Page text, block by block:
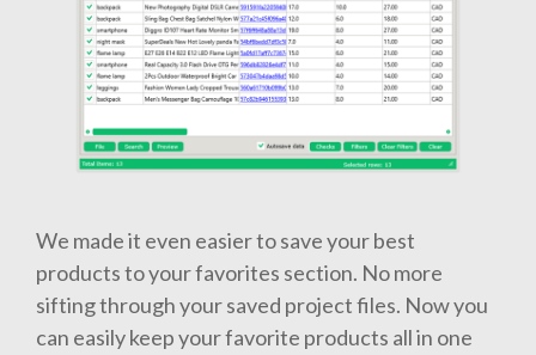
We made it even easier to save your best
products to your favorites section. No more
sifting through your saved project files. Now you
can easily keep your favorite products all in one